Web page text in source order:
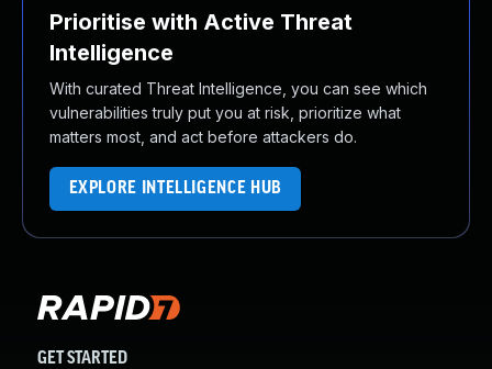
Prioritise with Active Threat
Intelligence
With curated Threat Intelligence, you can see which
vulnerabilities truly put you at risk, prioritize what
matters most, and act before attackers do.
EXPLORE INTELLIGENCE HUB
GET STARTED